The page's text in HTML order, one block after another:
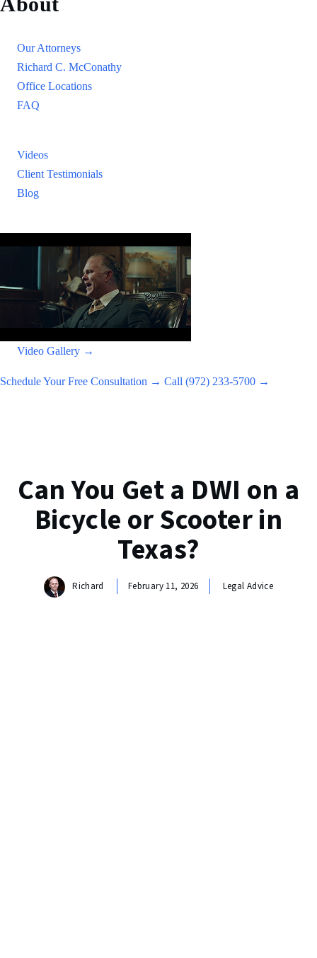
Our Attorneys
Richard C. McConathy
Office Locations
FAQ
Videos
Client Testimonials
Blog
Video Gallery →
Schedule Your Free Consultation → Call (972) 233-5700 →
Can You Get a DWI on a
Bicycle or Scooter in
Texas?
Richard February 11, 2026 Legal Advice